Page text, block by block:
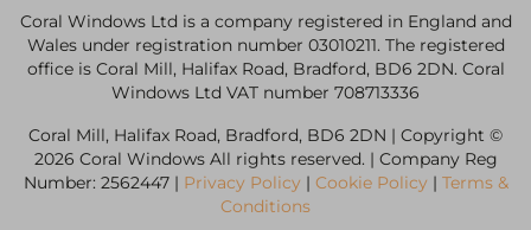
Coral Windows Ltd is a company registered in England and
Wales under registration number 03010211. The registered
office is Coral Mill, Halifax Road, Bradford, BD6 2DN. Coral
Windows Ltd VAT number 708713336
Coral Mill, Halifax Road, Bradford, BD6 2DN | Copyright ©
2026 Coral Windows All rights reserved. | Company Reg
Number: 2562447 | Privacy Policy | Cookie Policy | Terms &
Conditions